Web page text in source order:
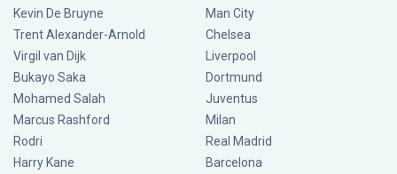
Kevin De Bruyne
Trent Alexander-Arnold
Virgil van Dijk
Bukayo Saka
Mohamed Salah
Marcus Rashford
Rodri
Harry Kane
Man City
Chelsea
Liverpool
Dortmund
Juventus
Milan
Real Madrid
Barcelona